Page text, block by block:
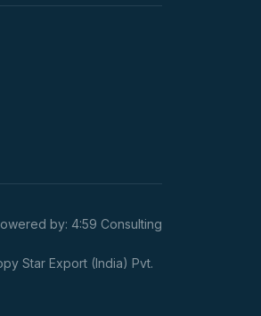
by: 4:59 Consulting
Star Export (India) Pvt.